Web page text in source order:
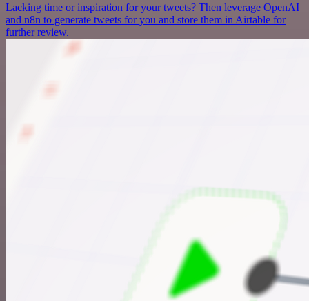
Lacking time or inspiration for your tweets? Then leverage OpenAI
and n8n to generate tweets for you and store them in Airtable for
further review.